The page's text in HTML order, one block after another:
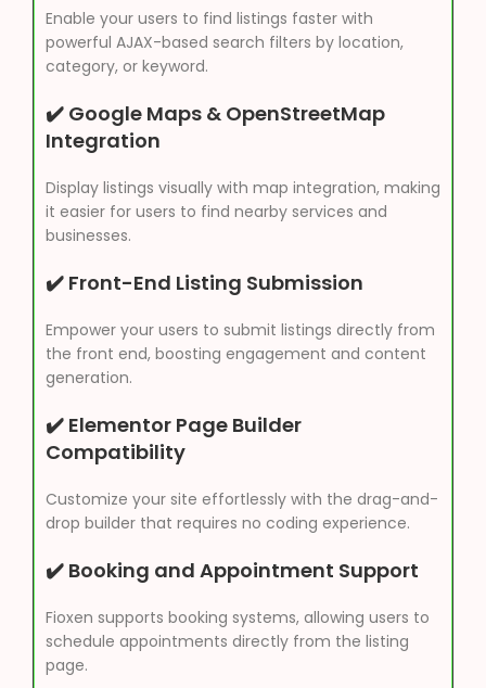
Enable your users to find listings faster with
powerful AJAX-based search filters by location,
category, or keyword.
✔️ Google Maps & OpenStreetMap
Integration
Display listings visually with map integration, making
it easier for users to find nearby services and
businesses.
✔️ Front-End Listing Submission
Empower your users to submit listings directly from
the front end, boosting engagement and content
generation.
✔️ Elementor Page Builder
Compatibility
Customize your site effortlessly with the drag-and-
drop builder that requires no coding experience.
✔️ Booking and Appointment Support
Fioxen supports booking systems, allowing users to
schedule appointments directly from the listing
page.